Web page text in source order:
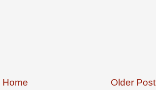
Older Post
Home